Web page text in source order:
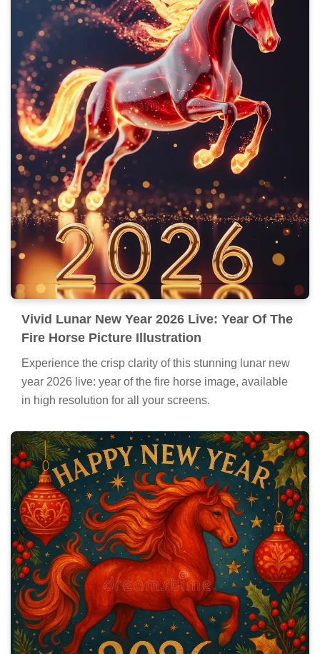
Vivid Lunar New Year 2026 Live: Year Of The
Fire Horse Picture Illustration
Experience the crisp clarity of this stunning lunar new
year 2026 live: year of the fire horse image, available
in high resolution for all your screens.